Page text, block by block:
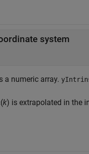
-coordinates in the intrinsic coordinate system
a numeric array.
(k) is extrapolated in the